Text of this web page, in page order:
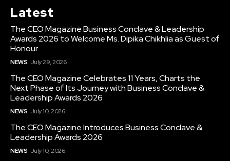
Latest
The CEO Magazine Business Conclave & Leadership
Awards 2026 to Welcome Ms. Dipika Chikhlia as Guest of
Honour
NEWS July 29, 2026
The CEO Magazine Celebrates 11 Years, Charts the
Next Phase of Its Journey with Business Conclave &
Leadership Awards 2026
NEWS July 10, 2026
The CEO Magazine Introduces Business Conclave &
Leadership Awards 2026
NEWS July 10, 2026